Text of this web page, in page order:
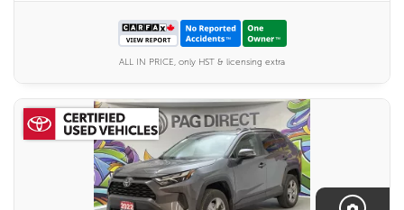
ALL IN PRICE, only HST & licensing extra